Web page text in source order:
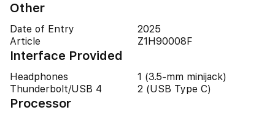
Other
Date of Entry
2025
Article
Z1H90008F
Interface Provided
Headphones
1 (3.5-mm minijack)
Thunderbolt/USB 4
2 (USB Type C)
Processor